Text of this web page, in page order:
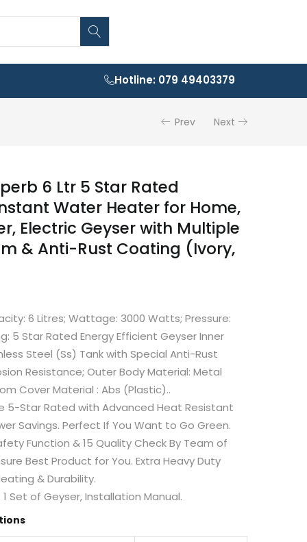
Hotline: 079 49403379
Prev Next
6 Ltr 5 Star Rated
Water Heater for Home,
Electric Geyser with Multiple
& Anti-Rust Coating (Ivory,
6 Litres; Wattage: 3000 Watts; Pressure:
5 Star Rated Energy Efficient Geyser Inner
Steel (Ss) Tank with Special Anti-Rust
Resistance; Outer Body Material: Metal
Cover Material : Abs (Plastic)..
5-Star Rated with Advanced Heat Resistant
Savings. Perfect If You Want to Go Green.
Function & 15 Quality Check By Team of
Best Product for You. Extra Heavy Duty
& Durability.
Set of Geyser, Installation Manual.